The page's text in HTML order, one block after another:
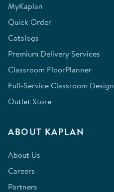
MyKaplan
Quick Order
Catalogs
Premium Delivery Services
Classroom FloorPlanner
Full-Service Classroom Design
Outlet Store
ABOUT KAPLAN
About Us
Careers
Partners